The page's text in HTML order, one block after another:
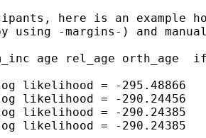
here is an example
using -margins-) and
age rel_age orth_age  if
likelihood = -295.48866
likelihood = -290.24456
likelihood = -290.24385
likelihood = -290.24385